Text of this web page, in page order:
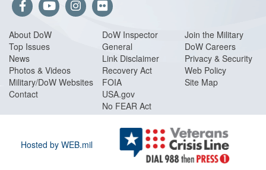
About DoW
Top Issues
News
Photos & Videos
Military/DoW Websites
Contact
DoW Inspector
General
Link Disclaimer
Recovery Act
FOIA
USA.gov
No FEAR Act
Join the Military
DoW Careers
Privacy & Security
Web Policy
Site Map
Hosted by WEB.mil